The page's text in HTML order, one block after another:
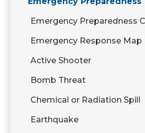
Emergency Preparedness
Emergency Response Map
Active Shooter
Bomb Threat
Chemical or Radiation Spill
Earthquake